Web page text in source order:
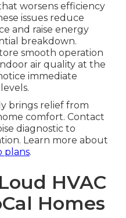
worsens efficiency
issues reduce
and raise energy
breakdown.
smooth operation
air quality at the
immediate
brings relief from
comfort. Contact
diagnostic to
Learn more about
plans.
HVAC
Homes